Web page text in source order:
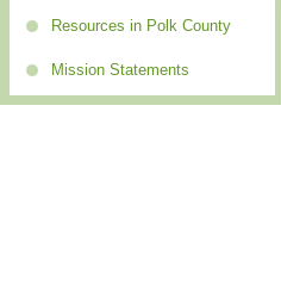
Resources in Polk County
Mission Statements